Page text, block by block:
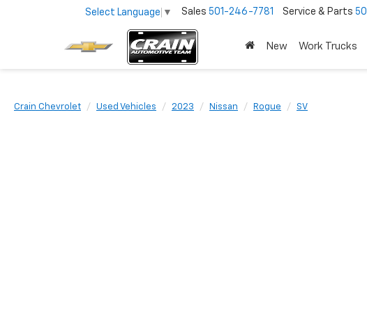
Select Language ▼ Sales 501-246-7781 Service & Parts
New Work Trucks
Crain Chevrolet Used Vehicles 2023 Nissan Rogue SV